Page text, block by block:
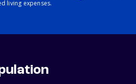
living expenses.